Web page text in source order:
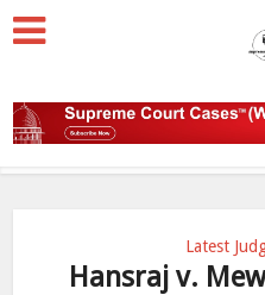
Latest
Hansraj v.